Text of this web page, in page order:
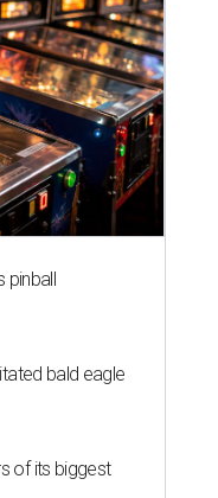
bald eagle
of its biggest